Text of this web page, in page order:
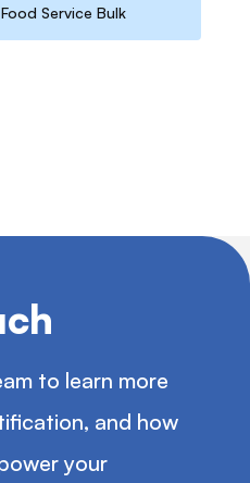
Service Bulk
to learn more
and how
your